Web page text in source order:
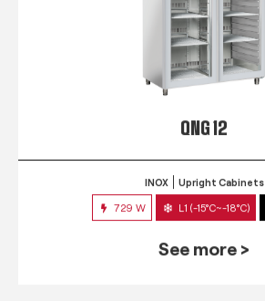
QNG 12
INOX Upright Cabinets
729 W L1 (-15°C~-18°C)
See more >